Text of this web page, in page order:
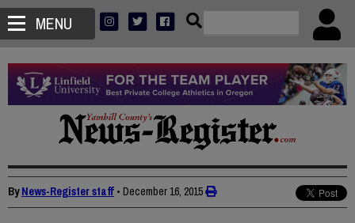
MENU
ByNews-Register staff • December 16, 2015